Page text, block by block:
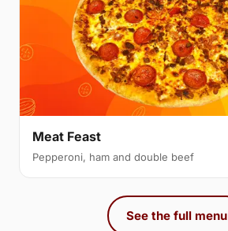
Meat Feast
Pepperoni, ham and double beef
See the full menu